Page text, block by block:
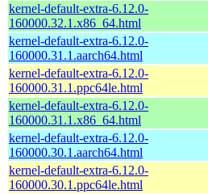
kernel-default-extra-6.12.0-
160000.32.1.x86_64.html
kernel-default-extra-6.12.0-
160000.31.1.aarch64.html
kernel-default-extra-6.12.0-
160000.31.1.ppc64le.html
kernel-default-extra-6.12.0-
160000.31.1.x86_64.html
kernel-default-extra-6.12.0-
160000.30.1.aarch64.html
kernel-default-extra-6.12.0-
160000.30.1.ppc64le.html